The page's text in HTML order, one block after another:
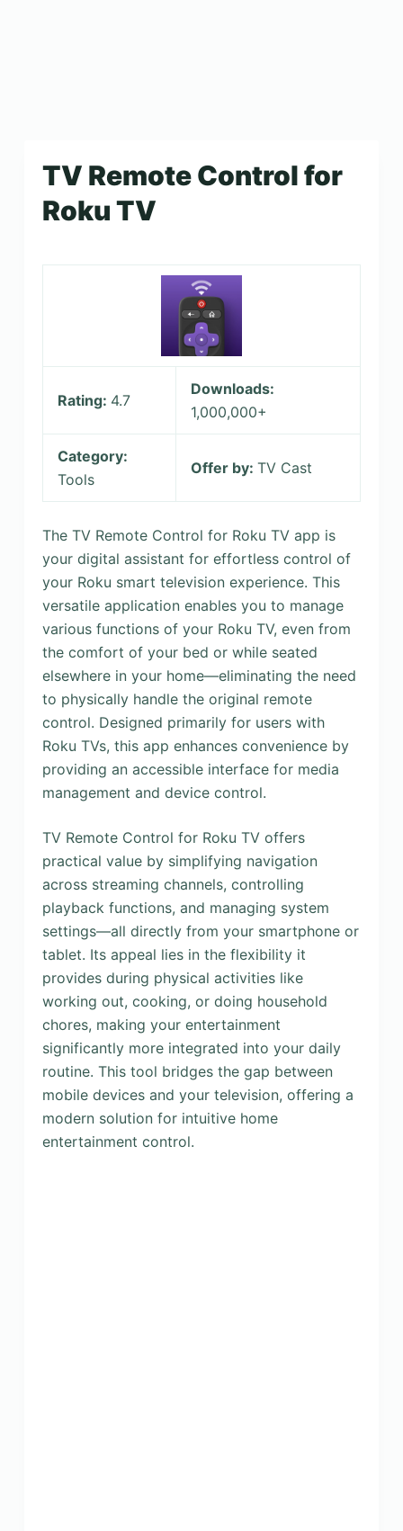
TV Remote Control for
Roku TV
Rating: 4.7
Downloads:
1,000,000+
Category:
Tools
Offer by: TV Cast
The TV Remote Control for Roku TV app is
your digital assistant for effortless control of
your Roku smart television experience. This
versatile application enables you to manage
various functions of your Roku TV, even from
the comfort of your bed or while seated
elsewhere in your home—eliminating the need
to physically handle the original remote
control. Designed primarily for users with
Roku TVs, this app enhances convenience by
providing an accessible interface for media
management and device control.
TV Remote Control for Roku TV offers
practical value by simplifying navigation
across streaming channels, controlling
playback functions, and managing system
settings—all directly from your smartphone or
tablet. Its appeal lies in the flexibility it
provides during physical activities like
working out, cooking, or doing household
chores, making your entertainment
significantly more integrated into your daily
routine. This tool bridges the gap between
mobile devices and your television, offering a
modern solution for intuitive home
entertainment control.